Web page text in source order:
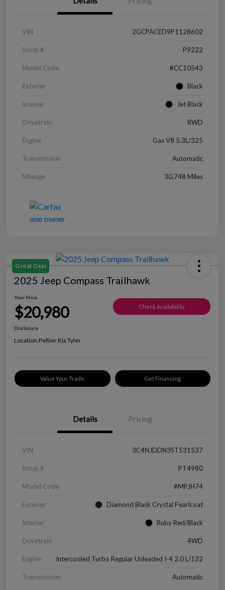
VIN 2GCPACED9P1128602
Stock # P9222
Model Code #CC10543
Exterior Black
Interior Jet Black
Drivetrain RWD
Engine Gas V8 5.3L/325
Transmission Automatic
Mileage 30,748 Miles
Great Deal
2025 Jeep Compass Trailhawk
Your Price
$20,980 Check Availability
Disclosure
Location:Peltier Kia Tyler
Value Your Trade Get Financing
Details Pricing
VIN 3C4NJDDN3ST531537
Stock # PT4980
Model Code #MPJH74
Exterior Diamond Black Crystal Pearlcoat
Interior Ruby Red/Black
Drivetrain 4WD
Engine Intercooled Turbo Regular Unleaded I-4 2.0 L/122
Transmission Automatic